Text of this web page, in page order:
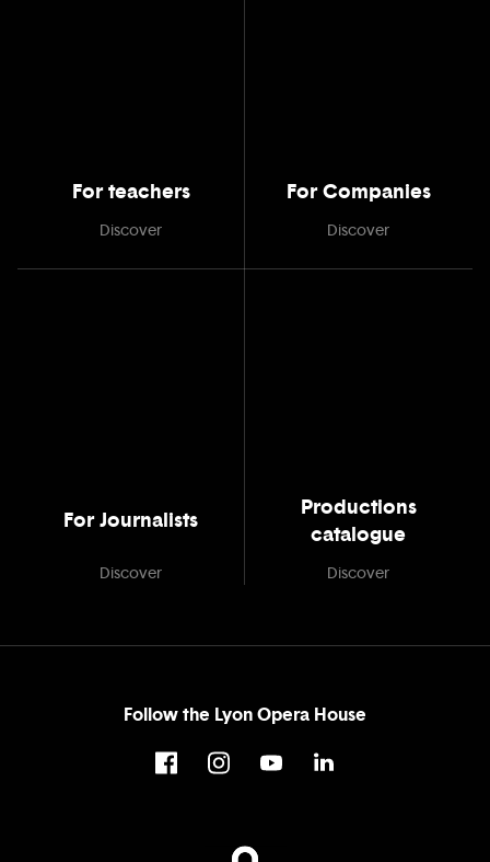
For teachers
Discover
For Companies
Discover
For Journalists
Discover
Productions
catalogue
Discover
Follow the Lyon Opera House